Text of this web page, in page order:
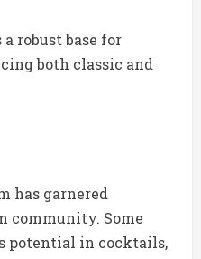
a robust base for
both classic and
has garnered
Some
potential in cocktails,